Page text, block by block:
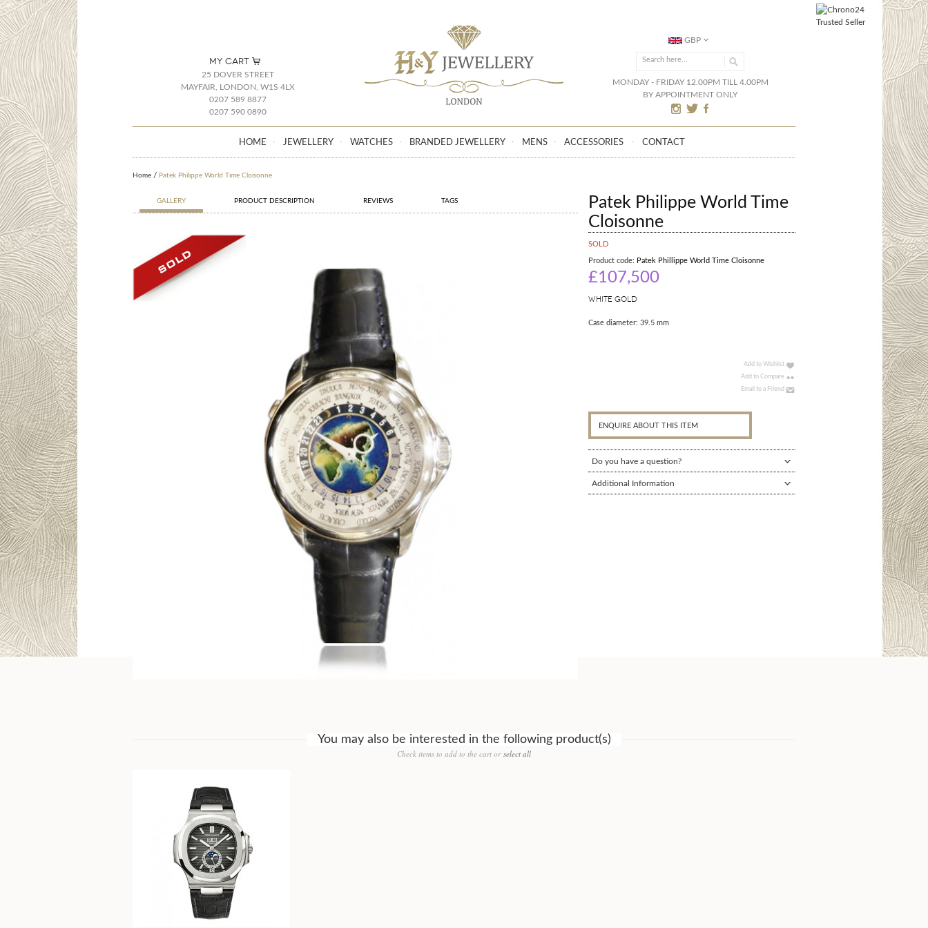
MY CART
25 DOVER STREET
MAYFAIR, LONDON, W1S 4LX
0207 589 8877
0207 590 0890
GBP
MONDAY - FRIDAY 12.00PM TILL 4.00PM
BY APPOINTMENT ONLY
HOME JEWELLERY WATCHES BRANDED JEWELLERY MENS ACCESSORIES CONTACT
Home Patek Philippe World Time Cloisonne
GALLERY PRODUCT DESCRIPTION REVIEWS TAGS
Patek Philippe World Time
Cloisonne
SOLD
Product code: Patek Phillippe World Time Cloisonne
£107,500
WHITE GOLD
Case diameter: 39.5 mm
Add to Wishlist
Add to Compare
Email to a Friend
ENQUIRE ABOUT THIS ITEM
Do you have a question?
Additional Information
You may also be interested in the following product(s)
Check items to add to the cart or select all